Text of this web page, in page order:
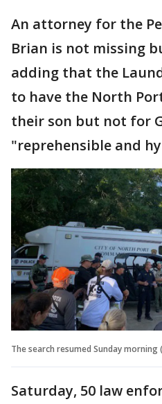
An attorney for the
Brian is not missing
adding that the
to have the North
their son but not for
"reprehensible and
The search resumed Sunday morning
Saturday, 50 law